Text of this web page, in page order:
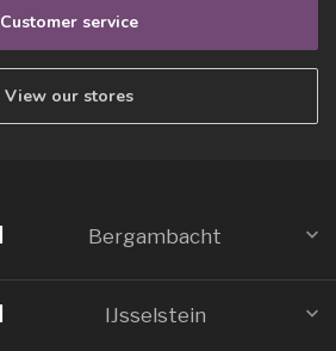
Customer service
View our stores
Bergambacht
IJsselstein